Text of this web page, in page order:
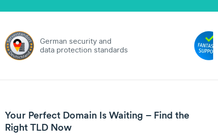
German security and
data protection standards
Your Perfect Domain Is Waiting – Find the
Right TLD Now